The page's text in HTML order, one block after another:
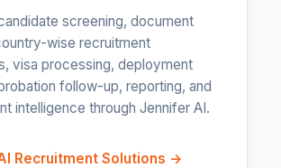
screening, document
wise recruitment
visa processing, deployment
follow-up, reporting, and
intelligence through Jennifer AI.
Recruitment Solutions →